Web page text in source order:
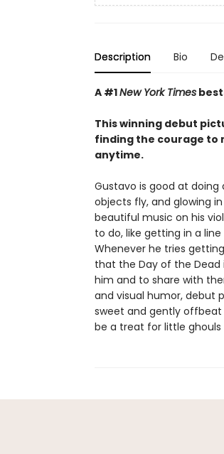
Description Bio
A #1New York Times
This winning debut
finding the courage to
anytime.
Gustavo is good at doing
objects fly, and glowing
beautiful music on his
to do, like getting in a
Whenever he tries
that the Day of the
him and to share with
and visual humor, debut
sweet and gently offbeat
be a treat for little ghouls